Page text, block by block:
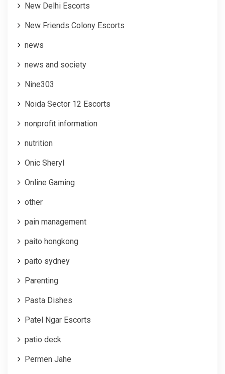
New Delhi Escorts
New Friends Colony Escorts
news
news and society
Nine303
Noida Sector 12 Escorts
nonprofit information
nutrition
Onic Sheryl
Online Gaming
other
pain management
paito hongkong
paito sydney
Parenting
Pasta Dishes
Patel Ngar Escorts
patio deck
Permen Jahe